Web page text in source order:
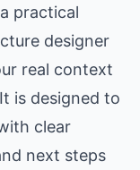
practical
designer
real context
is designed to
clear
next steps